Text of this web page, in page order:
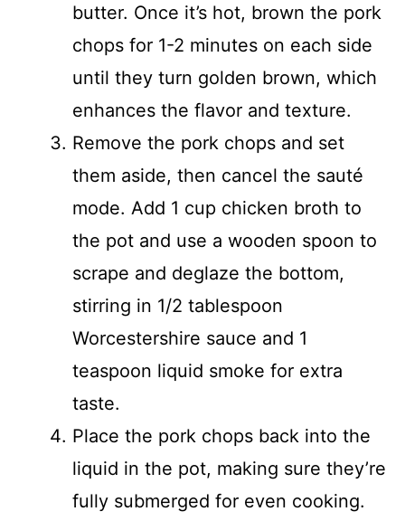
butter. Once it’s hot, brown the pork
chops for 1-2 minutes on each side
until they turn golden brown, which
enhances the flavor and texture.
Remove the pork chops and set
them aside, then cancel the sauté
mode. Add 1 cup chicken broth to
the pot and use a wooden spoon to
scrape and deglaze the bottom,
stirring in 1/2 tablespoon
Worcestershire sauce and 1
teaspoon liquid smoke for extra
taste.
Place the pork chops back into the
liquid in the pot, making sure they’re
fully submerged for even cooking.